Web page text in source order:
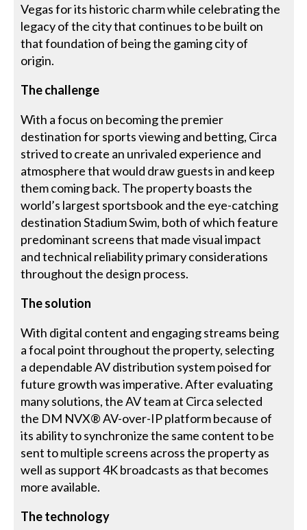
Vegas for its historic charm while celebrating the
legacy of the city that continues to be built on
that foundation of being the gaming city of
origin.
The challenge
With a focus on becoming the premier
destination for sports viewing and betting, Circa
strived to create an unrivaled experience and
atmosphere that would draw guests in and keep
them coming back. The property boasts the
world’s largest sportsbook and the eye-catching
destination Stadium Swim, both of which feature
predominant screens that made visual impact
and technical reliability primary considerations
throughout the design process.
The solution
With digital content and engaging streams being
a focal point throughout the property, selecting
a dependable AV distribution system poised for
future growth was imperative. After evaluating
many solutions, the AV team at Circa selected
the DM NVX® AV-over-IP platform because of
its ability to synchronize the same content to be
sent to multiple screens across the property as
well as support 4K broadcasts as that becomes
more available.
The technology